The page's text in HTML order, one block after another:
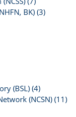
BK) (3)
(BSL) (4)
(NCSN) (11)